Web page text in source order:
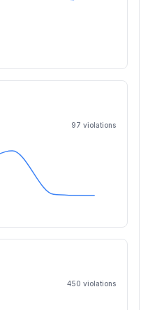
97 violations
450 violations